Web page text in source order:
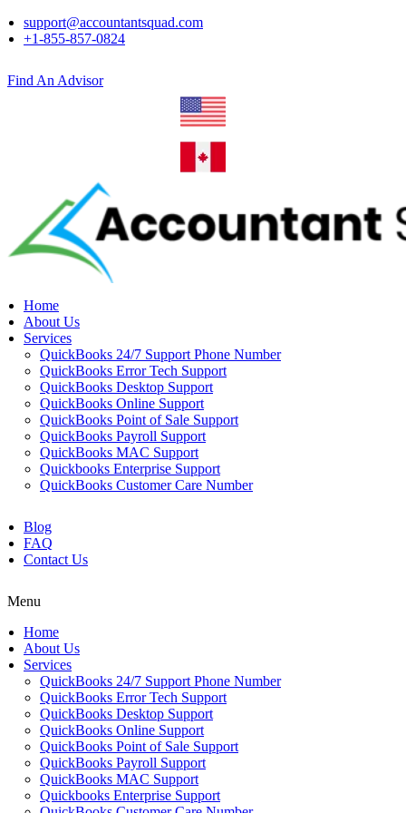
support@accountantsquad.com
+1-855-857-0824
Find An Advisor
Home
About Us
Services
QuickBooks 24/7 Support Phone Number
QuickBooks Error Tech Support
QuickBooks Desktop Support
QuickBooks Online Support
QuickBooks Point of Sale Support
QuickBooks Payroll Support
QuickBooks MAC Support
Quickbooks Enterprise Support
QuickBooks Customer Care Number
Blog
FAQ
Contact Us
Menu
Home
About Us
Services
QuickBooks 24/7 Support Phone Number
QuickBooks Error Tech Support
QuickBooks Desktop Support
QuickBooks Online Support
QuickBooks Point of Sale Support
QuickBooks Payroll Support
QuickBooks MAC Support
Quickbooks Enterprise Support